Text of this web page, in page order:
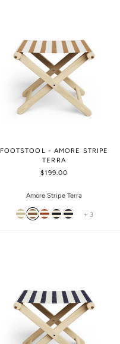
FOOTSTOOL - AMORE STRIPE
TERRA
$199.00
Amore Stripe Terra
+ 3